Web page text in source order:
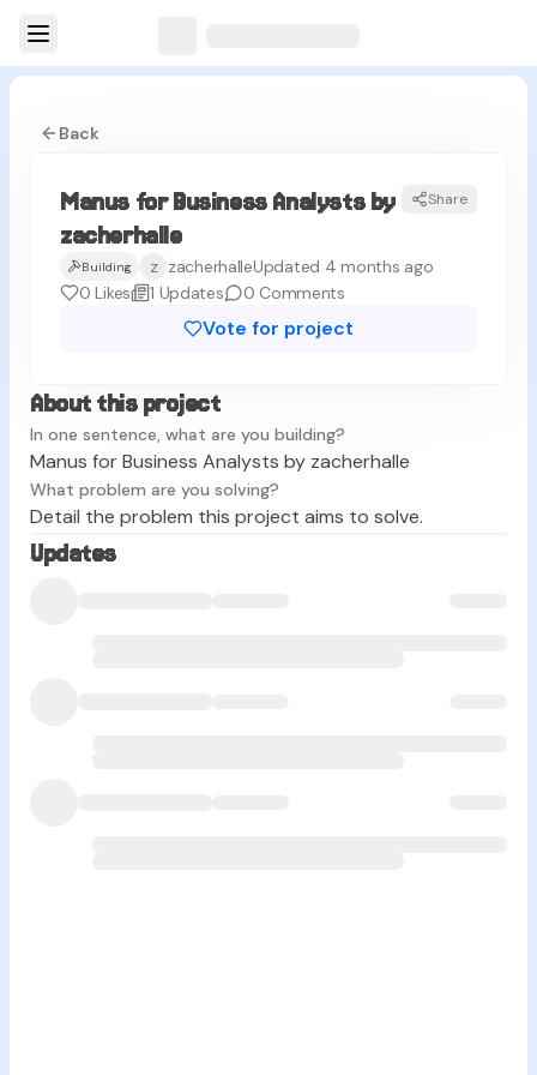
Back
MZ
Manus for Business Analysts by
zacherhalle
Share
Building z zacherhalleUpdated 4 months ago
0 Likes 1 Updates 0 Comments
Vote for project
About this project
In one sentence, what are you building?
Manus for Business Analysts by zacherhalle
What problem are you solving?
Detail the problem this project aims to solve.
Updates